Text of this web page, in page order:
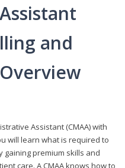
and
Assistant (CMAA) with
will learn what is required to
gaining premium skills and
care. A CMAA knows how to